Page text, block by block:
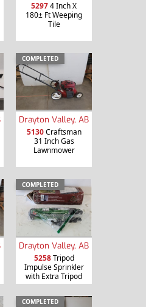
52974 Inch X
180± Ft Weeping
Tile
COMPLETED
Drayton Valley, AB
5130Craftsman
31 Inch Gas
Lawnmower
COMPLETED
Drayton Valley, AB
5258Tripod
Impulse Sprinkler
with Extra Tripod
COMPLETED